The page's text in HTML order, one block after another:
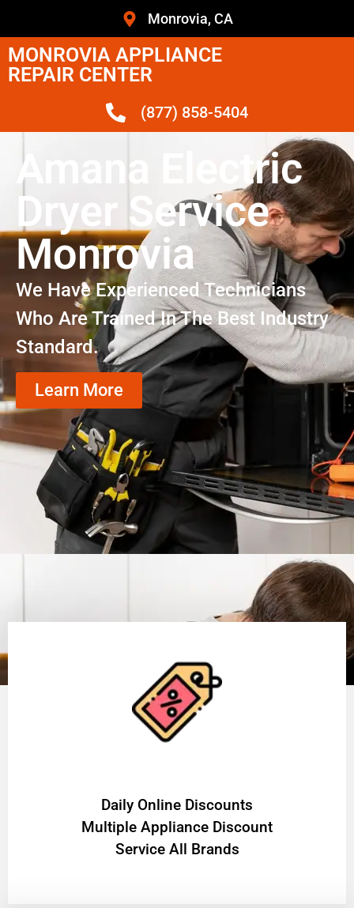
Monrovia, CA
MONROVIA APPLIANCE
REPAIR CENTER
(877) 858-5404
Amana Electric
Dryer Service
Monrovia
We Have Experienced Technicians
Who Are Trained In The Best Industry
Standard.
Learn More
​Daily Online Discounts
Multiple Appliance Discount
Service All Brands